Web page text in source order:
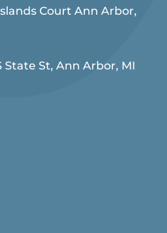
Court Ann Arbor,
State St, Ann Arbor, MI